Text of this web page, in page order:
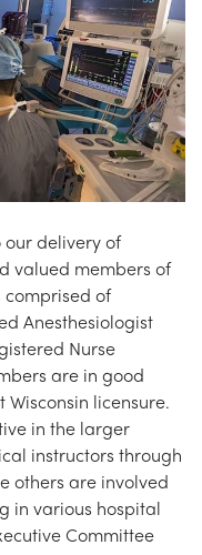
delivery of
valued members of
comprised of
Anesthesiologist
Nurse
are in good
licensure.
in the larger
instructors through
others are involved
in various hospital
Committee